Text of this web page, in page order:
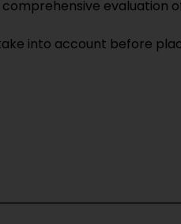
evaluation
into account before